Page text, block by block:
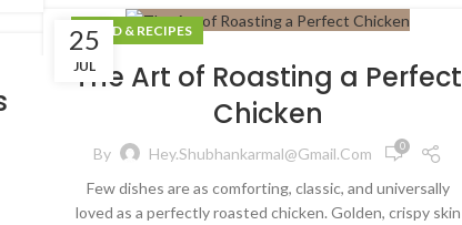
25
JUL
FOOD & RECIPES
The Art of Roasting a Perfect
Chicken
By Hey.shubhankarmal@gmail.com 0
Few dishes are as comforting, classic, and universally
loved as a perfectly roasted chicken. Golden, crispy skin